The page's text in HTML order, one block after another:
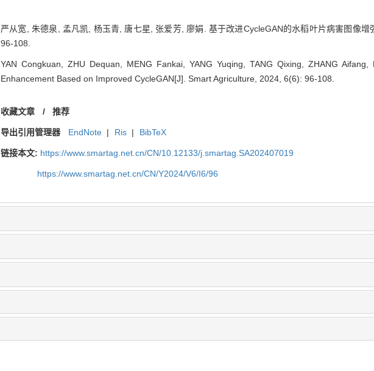
严从宽, 朱德泉, 孟凡凯, 杨玉青, 唐七星, 张爱芳, 廖娟. 基于改进CycleGAN的水稻叶片病害图像
96-108.
YAN Congkuan, ZHU Dequan, MENG Fankai, YANG Yuqing, TANG Qixing, ZHANG
Enhancement Based on Improved CycleGAN[J]. Smart Agriculture, 2024, 6(6): 96-108.
收藏文章 / 推荐
导出引用管理器 EndNote | Ris | BibTeX
链接本文: https://www.smartag.net.cn/CN/10.12133/j.smartag.SA202407019
https://www.smartag.net.cn/CN/Y2024/V6/I6/96